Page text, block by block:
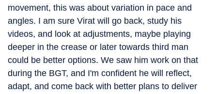
movement, this was about variation in pace and
angles. I am sure Virat will go back, study his
videos, and look at adjustments, maybe playing
deeper in the crease or later towards third man
could be better options. We saw him work on that
during the BGT, and I'm confident he will reflect,
adapt, and come back with better plans to deliver